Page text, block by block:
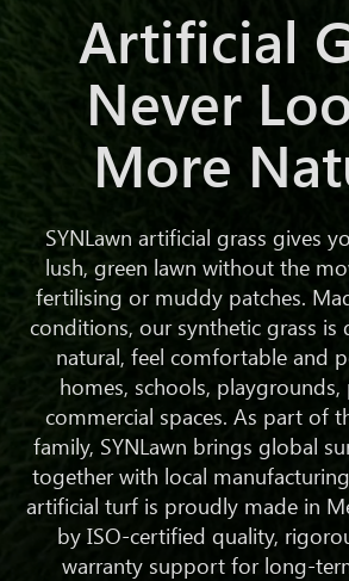
Artificial
Never
More
SYNLawn artificial grass gives
lush, green lawn without the
fertilising or muddy patches.
conditions, our synthetic grass
natural, feel comfortable and
homes, schools, playgrounds,
commercial spaces. As part of
family, SYNLawn brings global
together with local
artificial turf is proudly made in
by ISO-certified quality,
warranty support for long-